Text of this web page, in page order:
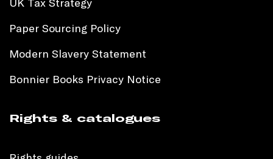
Paper Sourcing Policy
Modern Slavery Statement
Bonnier Books Privacy Notice
Rights & catalogues